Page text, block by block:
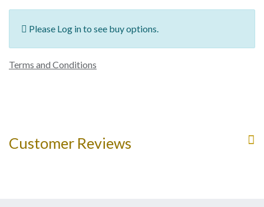
Please Log in to see buy options.
Terms and Conditions
Customer Reviews